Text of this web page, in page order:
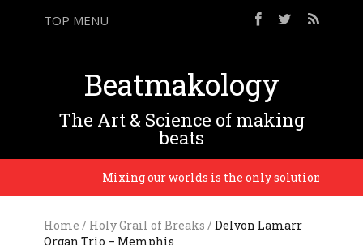
TOP MENU
Beatmakology
The Art & Science of making
beats
Mixing our worlds is the only solution and only
Home / Holy Grail of Breaks / Delvon Lamarr
Organ Trio – Memphis